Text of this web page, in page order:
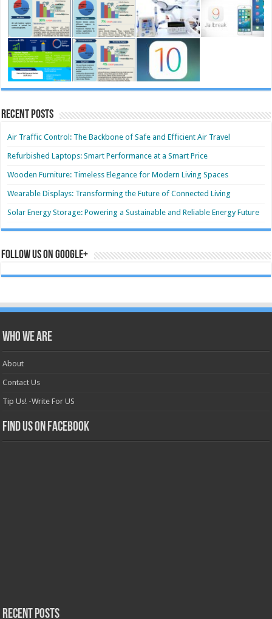
Recent Posts
Air Traffic Control: The Backbone of Safe and Efficient Air Travel
Refurbished Laptops: Smart Performance at a Smart Price
Wooden Furniture: Timeless Elegance for Modern Living Spaces
Wearable Displays: Transforming the Future of Connected Living
Solar Energy Storage: Powering a Sustainable and Reliable Energy Future
Follow us on Google+
Who we are
About
Contact Us
Tip Us! -Write For US
Find us on Facebook
Recent Posts